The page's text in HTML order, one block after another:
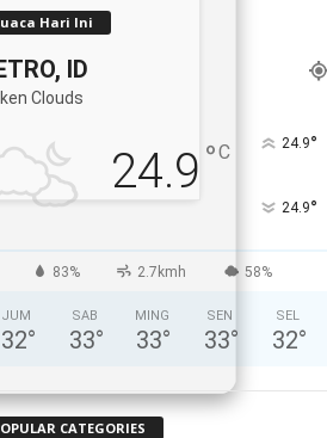
Hari Ini
ID
Clouds
24.9 °C 24.9°
24.9°
83% 2.7kmh 58%
JUM
32°
SAB
33°
MING
33°
SEN
33°
SEL
32°
CATEGORIES